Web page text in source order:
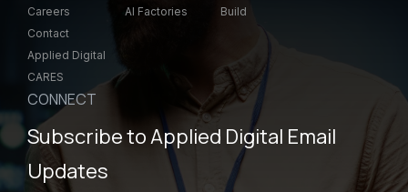
Careers
Contact
Applied Digital
CARES
AI Factories
Build
CONNECT
Subscribe to Applied Digital Email
Updates